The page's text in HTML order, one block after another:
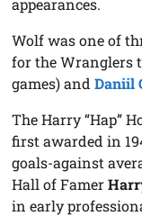
Wolf was one of
for the Wranglers
games) andDaniil
The Harry “Hap”
first awarded in
goals-against
Hall of Famer
in early